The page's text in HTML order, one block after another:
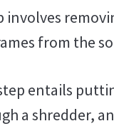
involves
from the
entails
a shredder,